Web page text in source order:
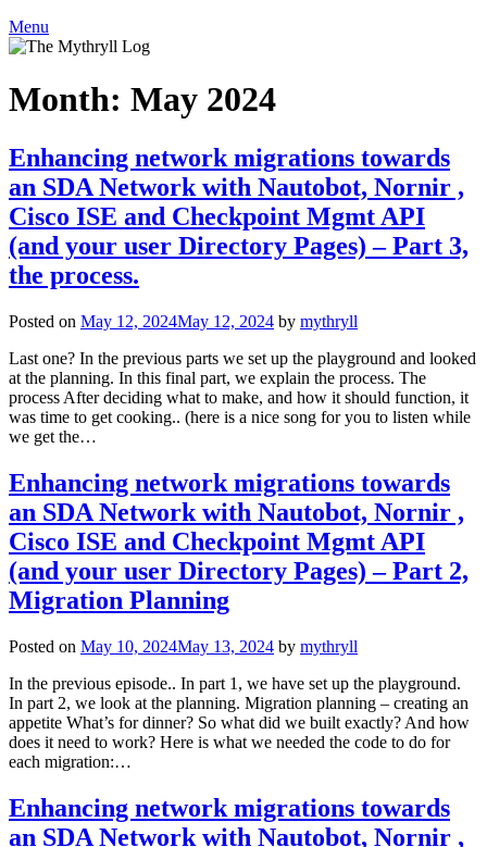
Menu
Month: May 2024
Enhancing network migrations towards
an SDA Network with Nautobot, Nornir ,
Cisco ISE and Checkpoint Mgmt API
(and your user Directory Pages) – Part 3,
the process.
Posted on May 12, 2024May 12, 2024 by mythryll
Last one? In the previous parts we set up the playground and looked
at the planning. In this final part, we explain the process. The
process After deciding what to make, and how it should function, it
was time to get cooking.. (here is a nice song for you to listen while
we get the…
Enhancing network migrations towards
an SDA Network with Nautobot, Nornir ,
Cisco ISE and Checkpoint Mgmt API
(and your user Directory Pages) – Part 2,
Migration Planning
Posted on May 10, 2024May 13, 2024 by mythryll
In the previous episode.. In part 1, we have set up the playground.
In part 2, we look at the planning. Migration planning – creating an
appetite What’s for dinner? So what did we built exactly? And how
does it need to work? Here is what we needed the code to do for
each migration:…
Enhancing network migrations towards
an SDA Network with Nautobot, Nornir ,